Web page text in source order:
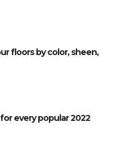
floors by color, sheen,
every popular 2022